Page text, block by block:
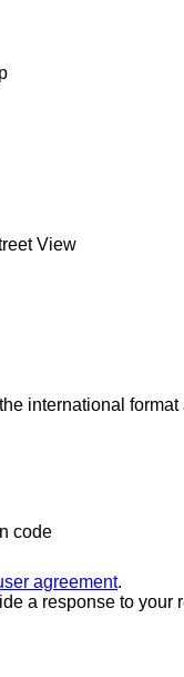
View
international
code
agreement.
a response to your